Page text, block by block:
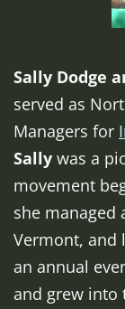
Sally Dodge
served as
Managers for
Sally was a
movement
she managed
Vermont, and
an annual
and grew into